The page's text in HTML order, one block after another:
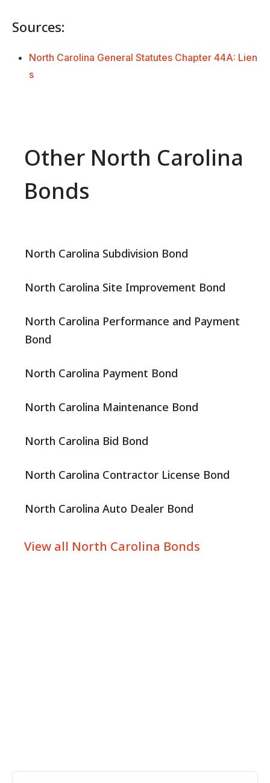
Sources:
North Carolina General Statutes Chapter 44A: Lien
s
Other North Carolina
Bonds
North Carolina Subdivision Bond
North Carolina Site Improvement Bond
North Carolina Performance and Payment
Bond
North Carolina Payment Bond
North Carolina Maintenance Bond
North Carolina Bid Bond
North Carolina Contractor License Bond
North Carolina Auto Dealer Bond
View all North Carolina Bonds